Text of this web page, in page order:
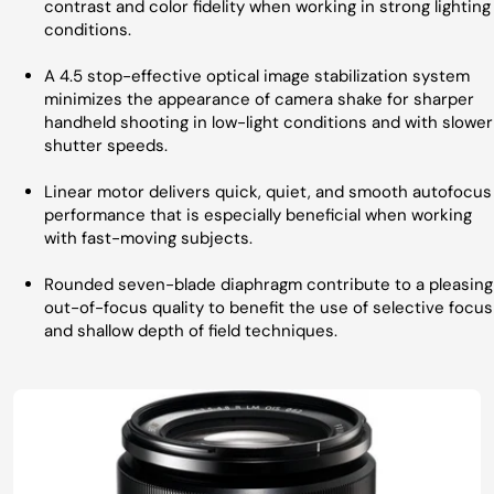
contrast and color fidelity when working in strong lighting
conditions.
A 4.5 stop-effective optical image stabilization system
minimizes the appearance of camera shake for sharper
handheld shooting in low-light conditions and with slower
shutter speeds.
Linear motor delivers quick, quiet, and smooth autofocus
performance that is especially beneficial when working
with fast-moving subjects.
Rounded seven-blade diaphragm contribute to a pleasing
out-of-focus quality to benefit the use of selective focus
and shallow depth of field techniques.